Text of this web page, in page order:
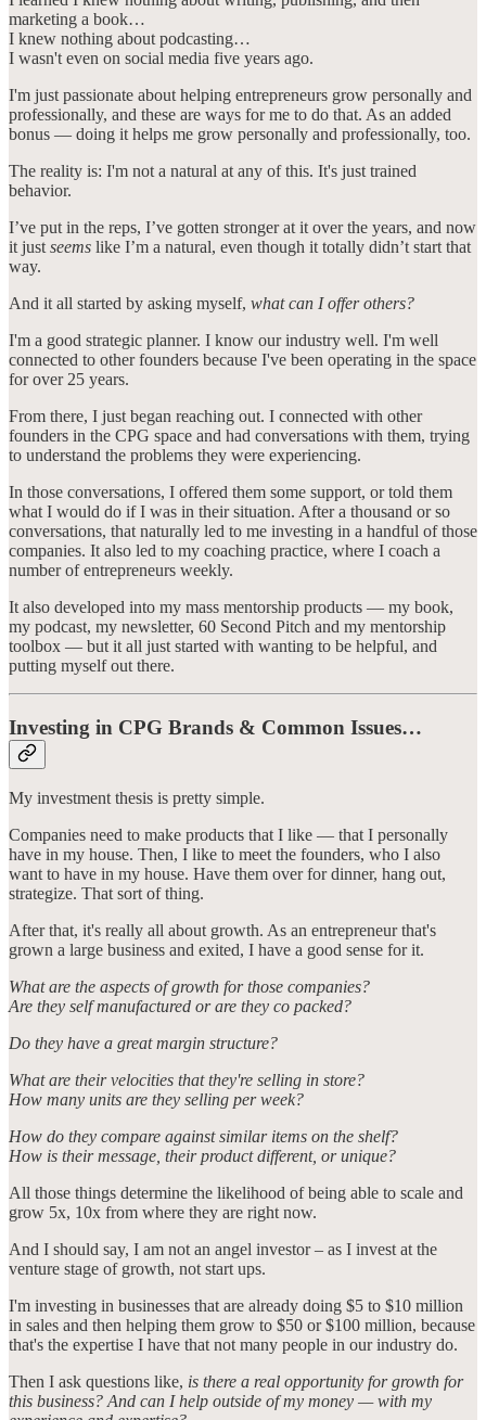
marketing a book…
I knew nothing about podcasting…
I wasn't even on social media five years ago.
I'm just passionate about helping entrepreneurs grow personally and
professionally, and these are ways for me to do that. As an added
bonus — doing it helps me grow personally and professionally, too.
The reality is: I'm not a natural at any of this. It's just trained
behavior.
I’ve put in the reps, I’ve gotten stronger at it over the years, and now
it just seems like I’m a natural, even though it totally didn’t start that
way.
And it all started by asking myself, what can I offer others?
I'm a good strategic planner. I know our industry well. I'm well
connected to other founders because I've been operating in the space
for over 25 years.
From there, I just began reaching out. I connected with other
founders in the CPG space and had conversations with them, trying
to understand the problems they were experiencing.
In those conversations, I offered them some support, or told them
what I would do if I was in their situation. After a thousand or so
conversations, that naturally led to me investing in a handful of those
companies. It also led to my coaching practice, where I coach a
number of entrepreneurs weekly.
It also developed into my mass mentorship products — my book,
my podcast, my newsletter, 60 Second Pitch and my mentorship
toolbox — but it all just started with wanting to be helpful, and
putting myself out there.
Investing in CPG Brands & Common Issues…
My investment thesis is pretty simple.
Companies need to make products that I like — that I personally
have in my house. Then, I like to meet the founders, who I also
want to have in my house. Have them over for dinner, hang out,
strategize. That sort of thing.
After that, it's really all about growth. As an entrepreneur that's
grown a large business and exited, I have a good sense for it.
What are the aspects of growth for those companies?
Are they self manufactured or are they co packed?
Do they have a great margin structure?
What are their velocities that they're selling in store?
How many units are they selling per week?
How do they compare against similar items on the shelf?
How is their message, their product different, or unique?
All those things determine the likelihood of being able to scale and
grow 5x, 10x from where they are right now.
And I should say, I am not an angel investor – as I invest at the
venture stage of growth, not start ups.
I'm investing in businesses that are already doing $5 to $10 million
in sales and then helping them grow to $50 or $100 million, because
that's the expertise I have that not many people in our industry do.
Then I ask questions like, is there a real opportunity for growth for
this business? And can I help outside of my money — with my